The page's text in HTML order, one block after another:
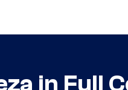
in Full